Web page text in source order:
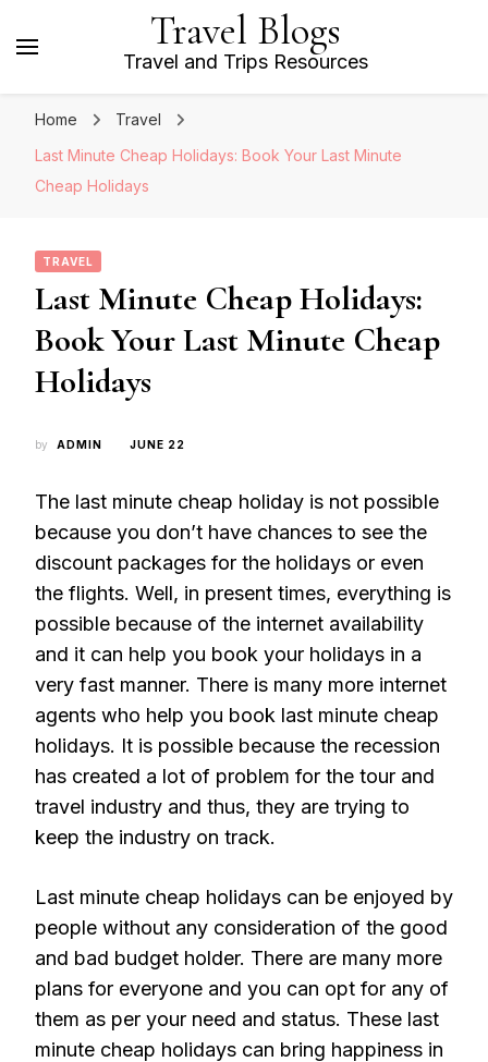
Travel Blogs
Travel and Trips Resources
Home
Travel
Last Minute Cheap Holidays: Book Your Last Minute
Cheap Holidays
TRAVEL
Last Minute Cheap Holidays:
Book Your Last Minute Cheap
Holidays
by ADMIN JUNE 22
The last minute cheap holiday is not possible
because you don’t have chances to see the
discount packages for the holidays or even
the flights. Well, in present times, everything is
possible because of the internet availability
and it can help you book your holidays in a
very fast manner. There is many more internet
agents who help you book last minute cheap
holidays. It is possible because the recession
has created a lot of problem for the tour and
travel industry and thus, they are trying to
keep the industry on track.
Last minute cheap holidays can be enjoyed by
people without any consideration of the good
and bad budget holder. There are many more
plans for everyone and you can opt for any of
them as per your need and status. These last
minute cheap holidays can bring happiness in